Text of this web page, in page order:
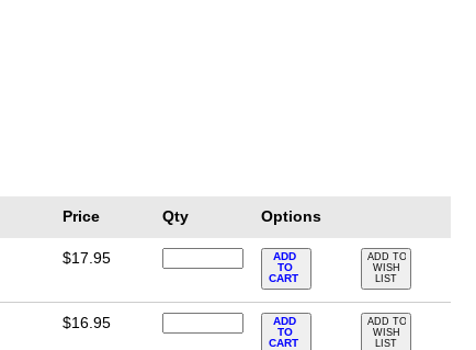
Price Qty Options
$17.95
ADD
TO
CART
ADD TO
WISH
LIST
$16.95
ADD
TO
CART
ADD TO
WISH
LIST